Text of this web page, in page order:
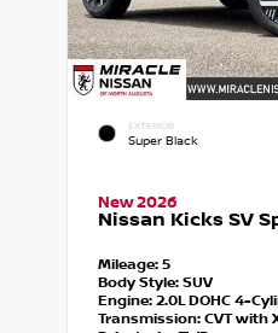
EXTERIOR
Super Black
New 2026
Nissan Kicks SV
Mileage: 5
Body Style: SUV
Engine: 2.0L DOHC 4-
Transmission:CVT with